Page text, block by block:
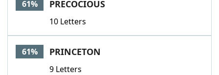
61% PRECOCIOUS
10 Letters
61% PRINCETON
9 Letters